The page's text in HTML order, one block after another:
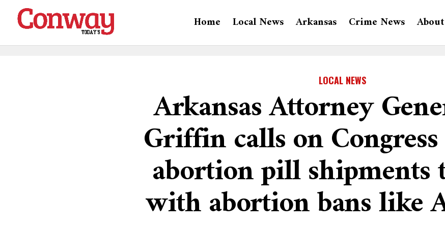
Home Local News Arkansas Crime News About
LOCAL NEWS
Arkansas Attorney
Griffin calls on
abortion pill shipments
with abortion bans like